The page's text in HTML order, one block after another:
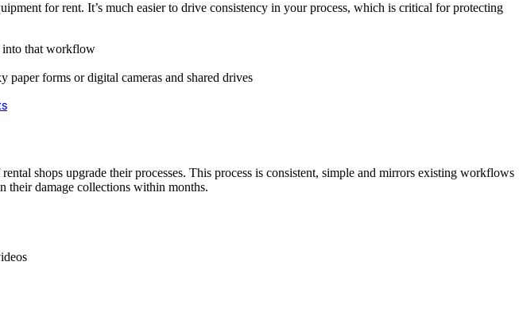
for rent. It’s much easier to drive consistency in your process, which is critical for protecting
into that workflow
paper forms or digital cameras and shared drives
shops upgrade their processes. This process is consistent, simple and mirrors existing workflows
their damage collections within months.